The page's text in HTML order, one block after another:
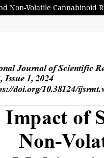
Non-Volatile Cannabinoid